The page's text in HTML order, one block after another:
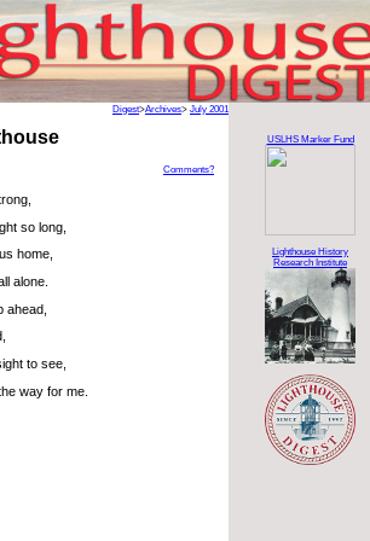
Digest>Archives> July 2001
Comments?
so long,
home,
alone.
ahead,
to see,
way for me.
USLHS Marker Fund
Lighthouse History
Research Institute